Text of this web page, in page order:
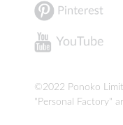
©2022 Ponoko
"Personal Factory"